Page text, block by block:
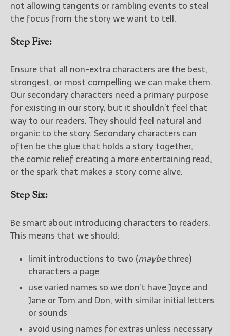
not allowing tangents or rambling events to steal
the focus from the story we want to tell.
Step Five:
Ensure that all non-extra characters are the best,
strongest, or most compelling we can make them.
Our secondary characters need a primary purpose
for existing in our story, but it shouldn’t feel that
way to our readers. They should feel natural and
organic to the story. Secondary characters can
often be the glue that holds a story together,
the comic relief creating a more entertaining read,
or the spark that makes a story come alive.
Step Six:
Be smart about introducing characters to readers.
This means that we should:
limit introductions to two (maybethree)
characters a page
use varied names so we don’t have Joyce and
Jane or Tom and Don, with similar initial letters
or sounds
avoid using names for extras unless necessary